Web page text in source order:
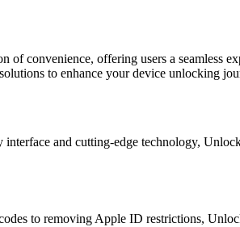
convenience, offering users a seamless
to enhance your device unlocking
and cutting-edge technology,
to removing Apple ID restrictions,